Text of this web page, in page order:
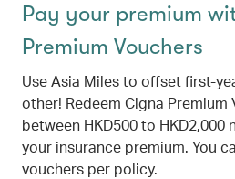
Pay your premium
Premium Vouchers
Use Asia Miles to offset first-
other! Redeem Cigna Premium
between HKD500 to HKD2,000
your insurance premium. You
vouchers per policy.